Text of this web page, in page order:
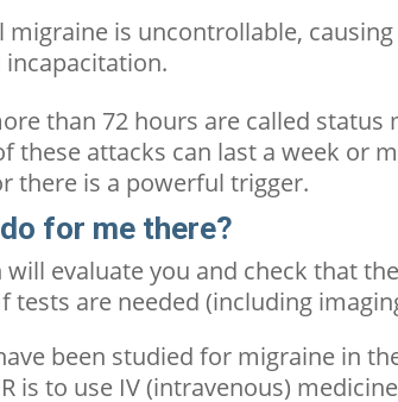
migraine is uncontrollable,
than 72 hours are called status
these attacks can last a week or
there is a powerful trigger.
for me there?
will evaluate you and check that
tests are needed (including
been studied for migraine in
is to use IV (intravenous)